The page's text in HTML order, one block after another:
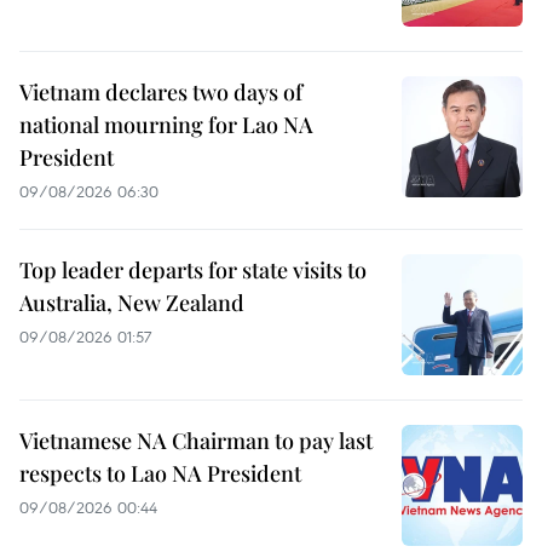
Vietnam declares two days of
national mourning for Lao NA
President
09/08/2026 06:30
Top leader departs for state visits to
Australia, New Zealand
09/08/2026 01:57
Vietnamese NA Chairman to pay last
respects to Lao NA President
09/08/2026 00:44